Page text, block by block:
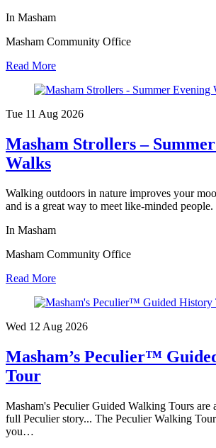
In Masham
Masham Community Office
Read More
Tue 11 Aug 2026
Masham Strollers –
Walks
Walking outdoors in nature improves your
and is a great way to meet like-minded
In Masham
Masham Community Office
Read More
Wed 12 Aug 2026
Masham’s Peculier™
Tour
Masham's Peculier Guided Walking Tours are
full Peculier story... The Peculier Walking
you…